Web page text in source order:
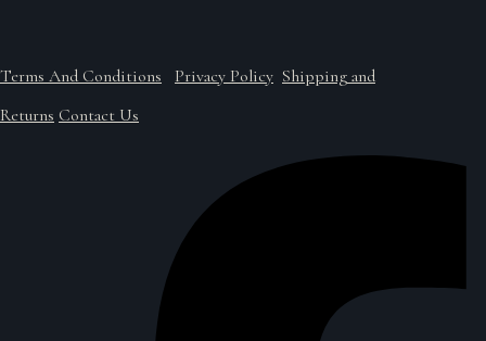
Terms And Conditions Privacy Policy Shipping and
Returns Contact Us